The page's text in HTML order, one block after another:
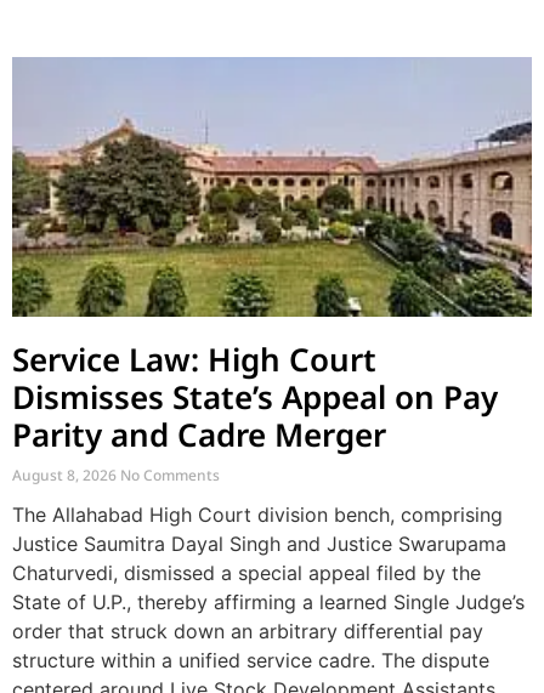
Service Law: High Court
Dismisses State’s Appeal on Pay
Parity and Cadre Merger
August 8, 2026 No Comments
The Allahabad High Court division bench, comprising
Justice Saumitra Dayal Singh and Justice Swarupama
Chaturvedi, dismissed a special appeal filed by the
State of U.P., thereby affirming a learned Single Judge’s
order that struck down an arbitrary differential pay
structure within a unified service cadre. The dispute